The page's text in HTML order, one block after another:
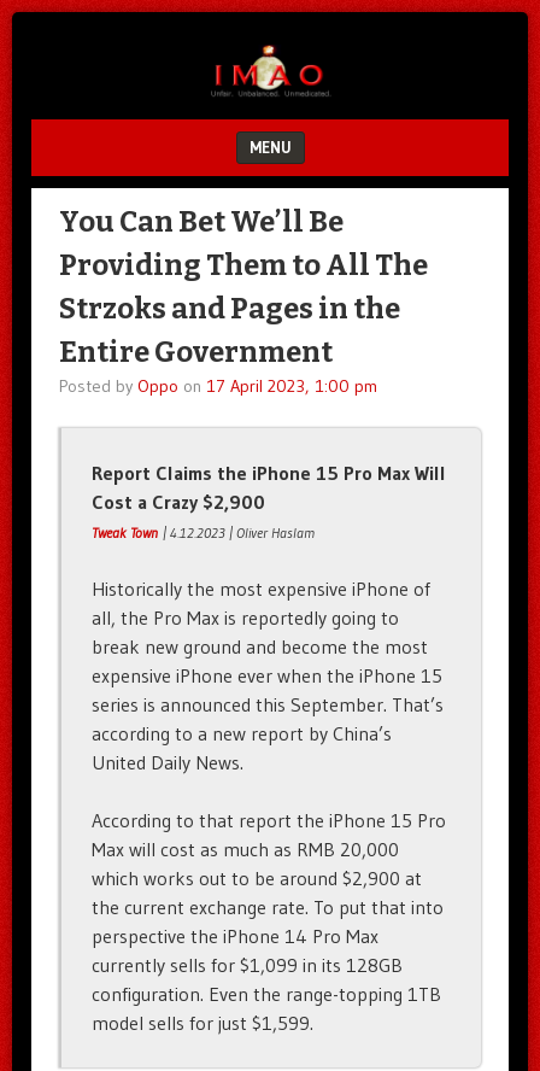
MENU
SKIP TO CONTENT
You Can Bet We’ll Be
Providing Them to All The
Strzoks and Pages in the
Entire Government
Posted by Oppo on 17 April 2023, 1:00 pm
Report Claims the iPhone 15 Pro Max Will
Cost a Crazy $2,900
Tweak Town | 4.12.2023 | Oliver Haslam
Historically the most expensive iPhone of
all, the Pro Max is reportedly going to
break new ground and become the most
expensive iPhone ever when the iPhone 15
series is announced this September. That’s
according to a new report by China’s
United Daily News.
According to that report the iPhone 15 Pro
Max will cost as much as RMB 20,000
which works out to be around $2,900 at
the current exchange rate. To put that into
perspective the iPhone 14 Pro Max
currently sells for $1,099 in its 128GB
configuration. Even the range-topping 1TB
model sells for just $1,599.